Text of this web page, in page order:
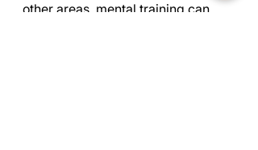
other areas, mental training can